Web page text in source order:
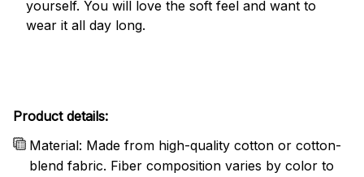
yourself. You will love the soft feel and want to
wear it all day long.
Product details:
Material: Made from high-quality cotton or cotton-
blend fabric. Fiber composition varies by color to